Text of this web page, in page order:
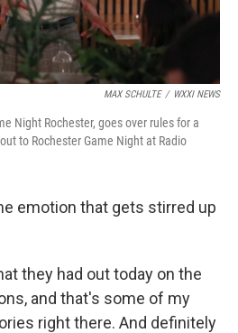
MAX SCHULTE / WXXI NEWS
Night Rochester, goes over rules for a
to Rochester Game Night at Radio
emotion that gets stirred up
they had out today on the
and that's some of my
right there. And definitely